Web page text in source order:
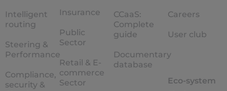
Intelligent
routing
Steering &
Performance
Compliance,
security &
Insurance
Public
Sector
Retail & E-
commerce
Sector
CCaaS:
Complete
guide
Documentary
database
Careers
User club
Eco-system